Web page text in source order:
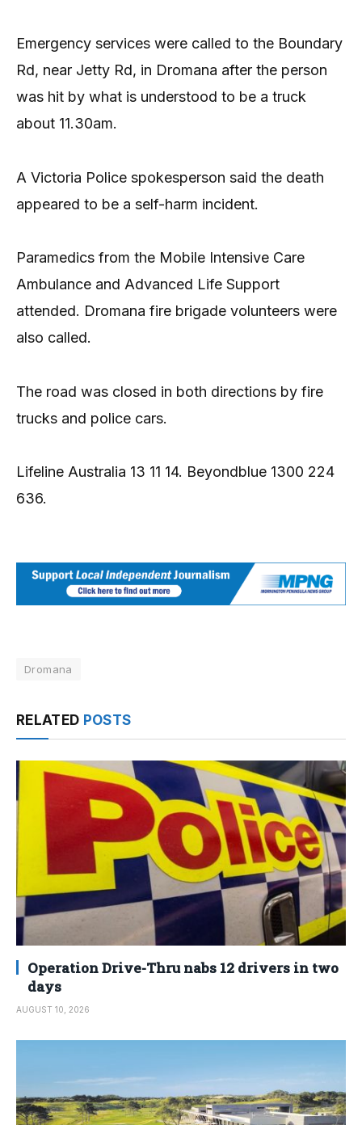
Emergency services were called to the Boundary
Rd, near Jetty Rd, in Dromana after the person
was hit by what is understood to be a truck
about 11.30am.
A Victoria Police spokesperson said the death
appeared to be a self-harm incident.
Paramedics from the Mobile Intensive Care
Ambulance and Advanced Life Support
attended. Dromana fire brigade volunteers were
also called.
The road was closed in both directions by fire
trucks and police cars.
Lifeline Australia 13 11 14. Beyondblue 1300 224
636.
Dromana
RELATED POSTS
Operation Drive-Thru nabs 12 drivers in two
days
AUGUST 10, 2026